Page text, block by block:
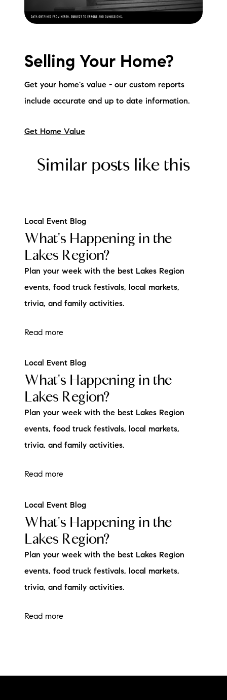
Selling Your Home?
Get your home's value - our custom reports
include accurate and up to date information.
Get Home Value
Similar posts like this
Local Event Blog
What's Happening in the
Lakes Region?
Plan your week with the best Lakes Region
events, food truck festivals, local markets,
trivia, and family activities.
Read more
Local Event Blog
What's Happening in the
Lakes Region?
Plan your week with the best Lakes Region
events, food truck festivals, local markets,
trivia, and family activities.
Read more
Local Event Blog
What's Happening in the
Lakes Region?
Plan your week with the best Lakes Region
events, food truck festivals, local markets,
trivia, and family activities.
Read more